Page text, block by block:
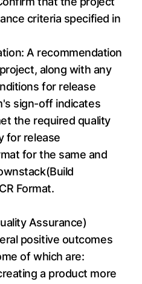
criteria specified in
A recommendation
along with any
for release
sign-off indicates
the required quality
for release
for the same and
Format.
Assurance)
positive outcomes
of which are:
a product more